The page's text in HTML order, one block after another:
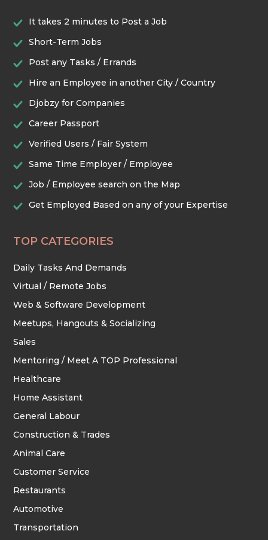
It takes 2 minutes to Post a Job
Short-Term Jobs
Post any Tasks / Errands
Hire an Employee in another City / Country
Djobzy for Companies
Career Passport
Verified Users / Fair System
Same Time Employer / Employee
Job / Employee search on the Map
Get Employed Based on any of your Expertise
TOP CATEGORIES
Daily Tasks And Demands
Virtual / Remote Jobs
Web & Software Development
Meetups, Hangouts & Socializing
Sales
Mentoring / Meet A TOP Professional
Healthcare
Home Assistant
General Labour
Construction & Trades
Animal Care
Customer Service
Restaurants
Automotive
Transportation